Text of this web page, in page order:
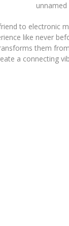
to electronic
like never
them
a connecting